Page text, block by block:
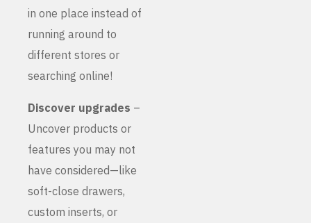
in one place instead of
running around to
different stores or
searching online!
Discover upgrades –
Uncover products or
features you may not
have considered—like
soft-close drawers,
custom inserts, or